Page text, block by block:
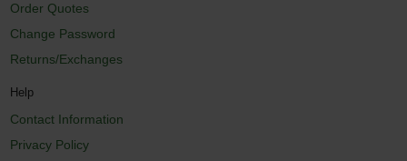
Order Quotes
Change Password
Returns/Exchanges
Help
Contact Information
Privacy Policy